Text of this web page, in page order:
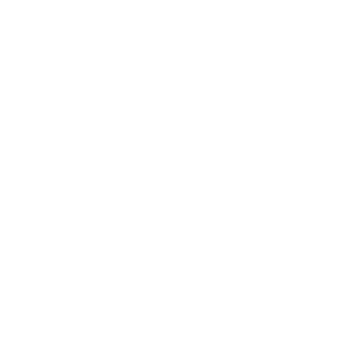
/ 54 in, Color: Black, Size: 1XL